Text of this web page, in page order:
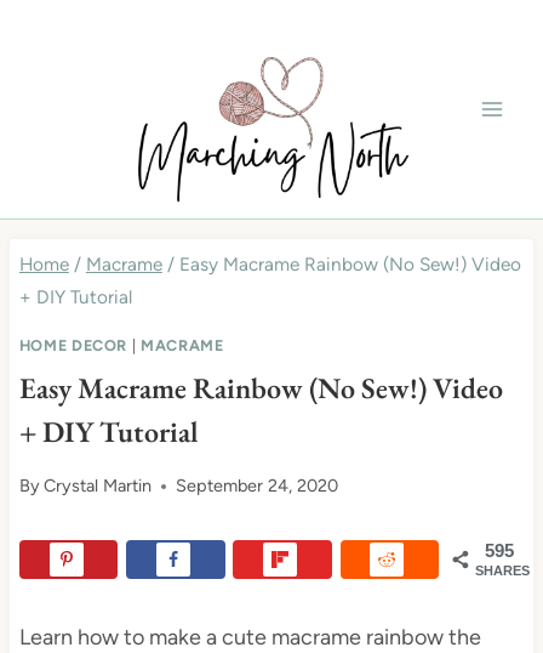
Home / Macrame / Easy Macrame Rainbow (No Sew!) Video
+ DIY Tutorial
HOME DECOR MACRAME
Easy Macrame Rainbow (No Sew!) Video
+ DIY Tutorial
ByCrystal Martin September 24, 2020
595
SHARES
Learn how to make a cute macrame rainbow the